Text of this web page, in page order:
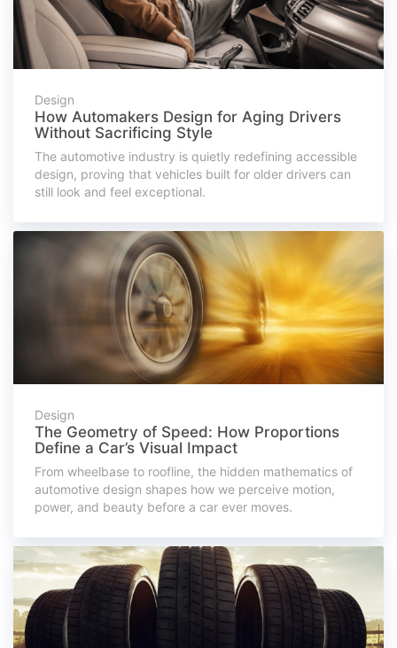
Design
How Automakers Design for Aging Drivers
Without Sacrificing Style
The automotive industry is quietly redefining accessible
design, proving that vehicles built for older drivers can
still look and feel exceptional.
Design
The Geometry of Speed: How Proportions
Define a Car’s Visual Impact
From wheelbase to roofline, the hidden mathematics of
automotive design shapes how we perceive motion,
power, and beauty before a car ever moves.